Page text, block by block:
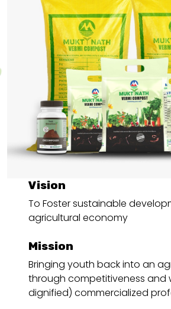
Vision
To Foster sustainable
agricultural economy
Mission
Bringing youth back into an
through competitiveness and
dignified) commercialized